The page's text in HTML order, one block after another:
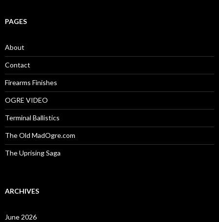
c
o
r
:
PAGES
About
Contact
Firearms Finishes
OGRE VIDEO
Terminal Ballistics
The Old MadOgre.com
The Uprising Saga
ARCHIVES
June 2026